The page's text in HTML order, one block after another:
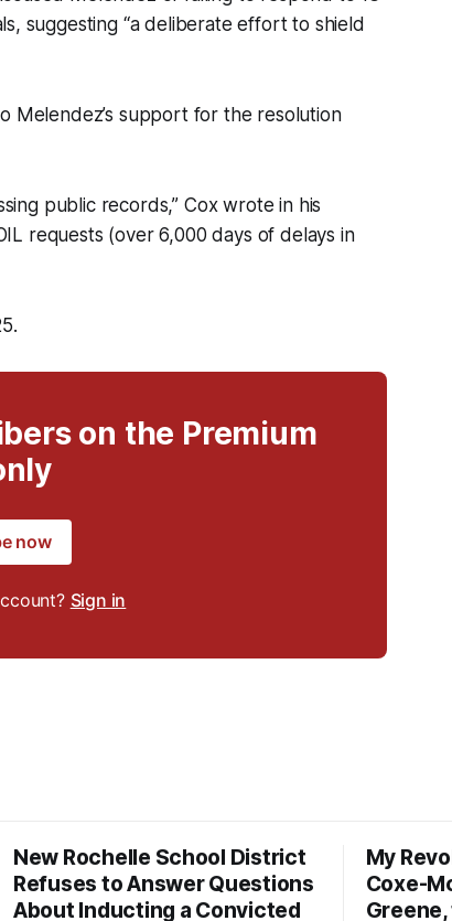
suggesting “a deliberate effort to shield
Melendez’s support for the resolution
public records,” Cox wrote in his
requests (over 6,000 days of delays in
on the Premium
now
Sign in
New Rochelle School District
Refuses to Answer Questions
About Inducting a Convicted
My
Coxe-
Greene,